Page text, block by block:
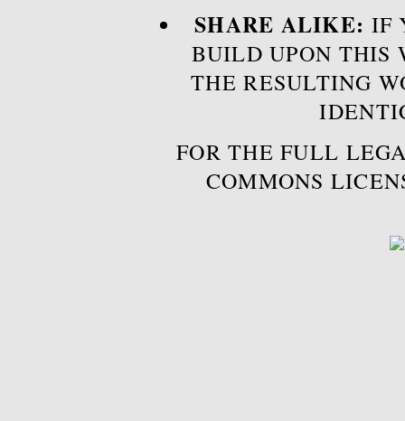
SHARE ALIKE: IF
BUILD UPON THIS
THE RESULTING
FOR THE FULL
COMMONS